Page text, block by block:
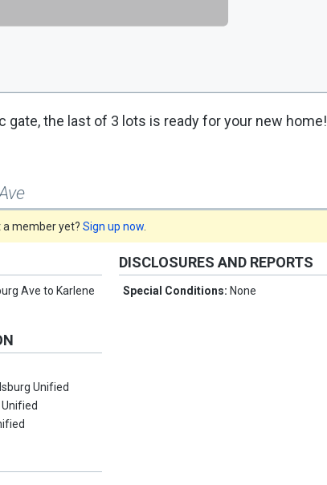
gate, the last of 3 lots is ready for your new home!
a member yet? Sign up now.
Ave to Karlene
Unified
DISCLOSURES AND REPORTS
Special Conditions: None